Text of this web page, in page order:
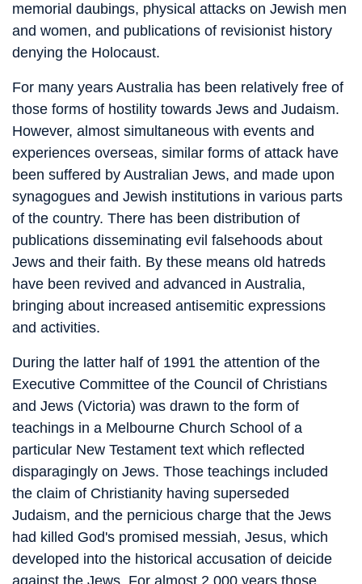
memorial daubings, physical attacks on Jewish men
and women, and publications of revisionist history
denying the Holocaust.
For many years Australia has been relatively free of
those forms of hostility towards Jews and Judaism.
However, almost simultaneous with events and
experiences overseas, similar forms of attack have
been suffered by Australian Jews, and made upon
synagogues and Jewish institutions in various parts
of the country. There has been distribution of
publications disseminating evil falsehoods about
Jews and their faith. By these means old hatreds
have been revived and advanced in Australia,
bringing about increased antisemitic expressions
and activities.
During the latter half of 1991 the attention of the
Executive Committee of the Council of Christians
and Jews (Victoria) was drawn to the form of
teachings in a Melbourne Church School of a
particular New Testament text which reflected
disparagingly on Jews. Those teachings included
the claim of Christianity having superseded
Judaism, and the pernicious charge that the Jews
had killed God's promised messiah, Jesus, which
developed into the historical accusation of deicide
against the Jews. For almost 2,000 years those